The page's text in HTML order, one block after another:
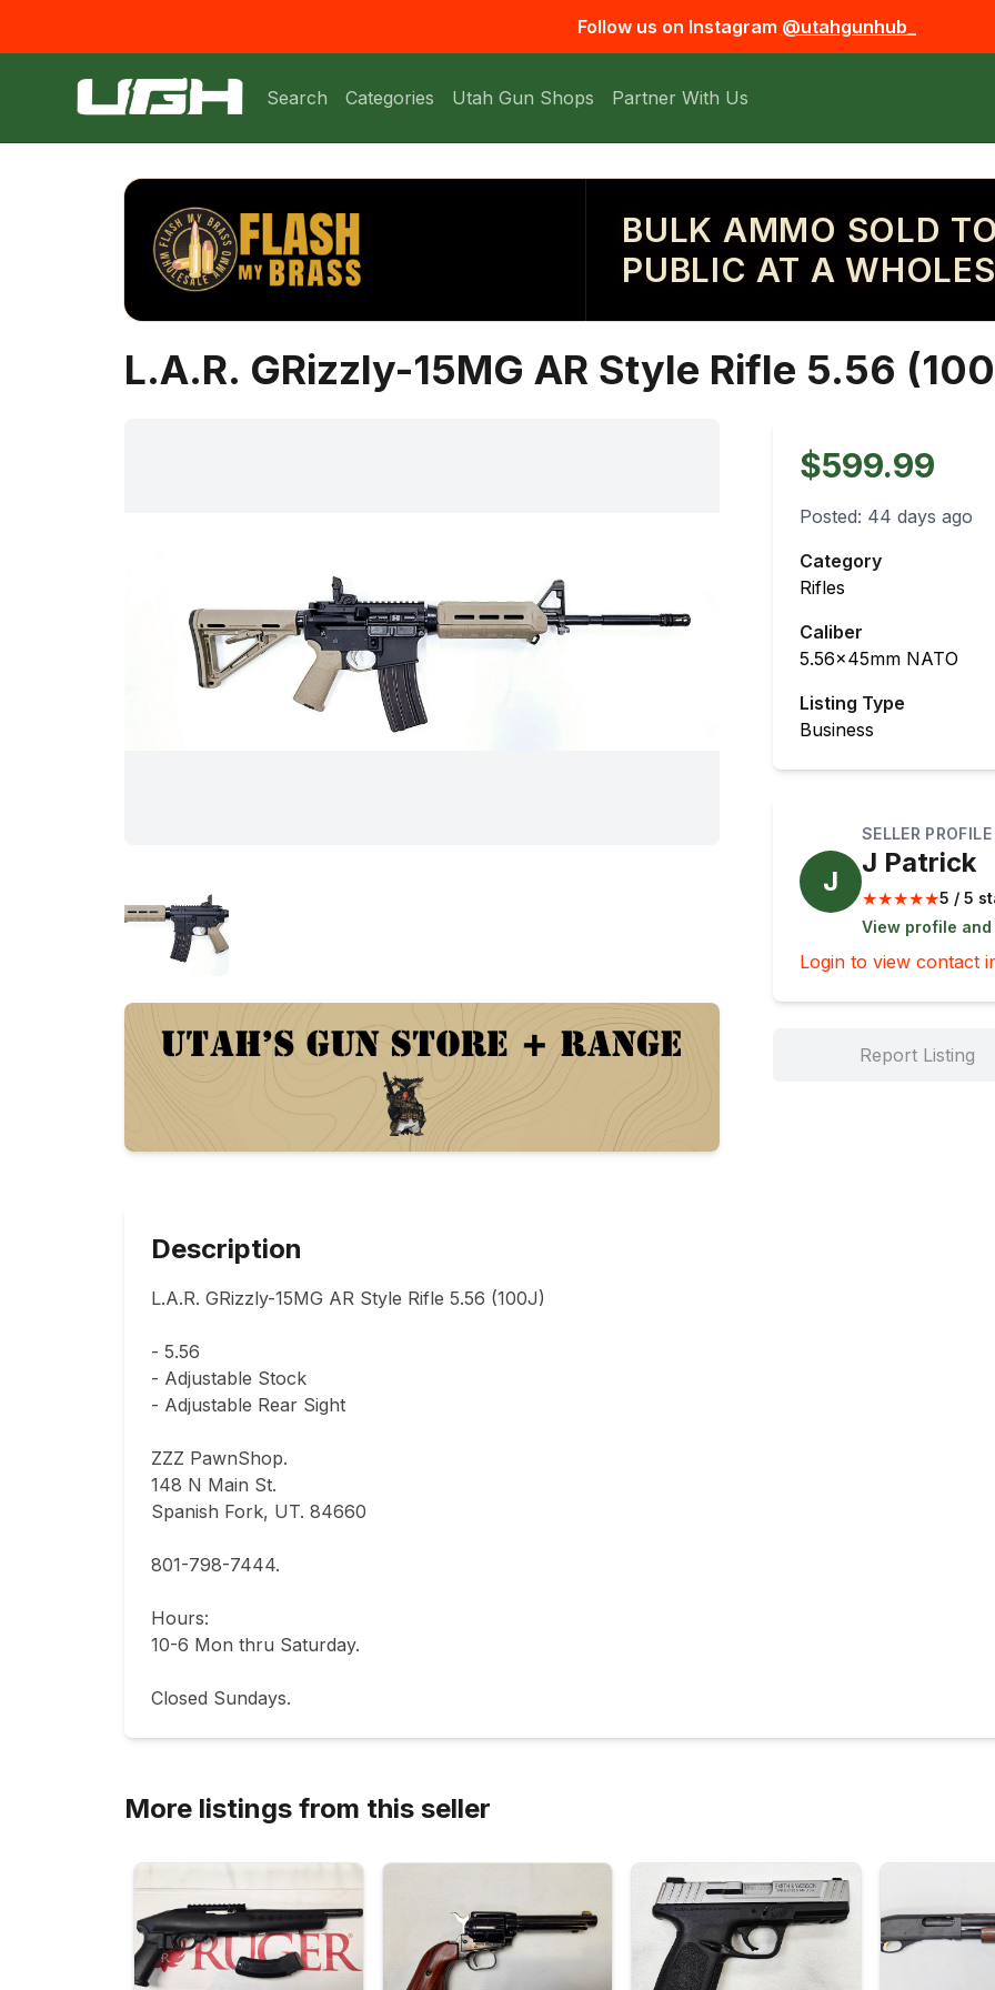
Follow us on Instagram @utahgunhub_
Search Categories Utah Gun Shops Partner With Us
BULK AMMO SOLD
PUBLIC AT A
L.A.R. GRizzly-15MG AR Style Rifle 5.56
$599.99
Posted: 44 days ago
Category
Rifles
Caliber
5.56x45mm NATO
Listing Type
Business
J
SELLER PROFILE
J Patrick
★★★★★5 / 5
View profile
Login to view contact
Report Listing
Description
L.A.R. GRizzly-15MG AR Style Rifle 5.56 (100J)
- 5.56
- Adjustable Stock
- Adjustable Rear Sight
ZZZ PawnShop.
148 N Main St.
Spanish Fork, UT. 84660
801-798-7444.
Hours:
10-6 Mon thru Saturday.
Closed Sundays.
More listings from this seller